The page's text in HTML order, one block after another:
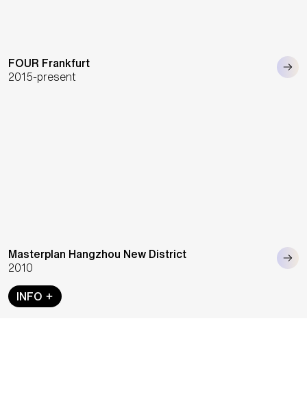
INFO
FOUR Frankfurt
2015-present
Masterplan Hangzhou New District
2010